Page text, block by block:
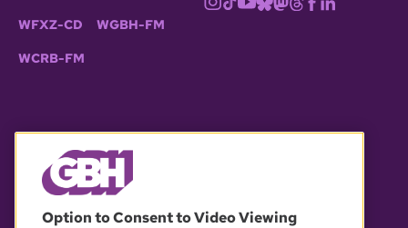
WFXZ-CD WGBH-FM
WCRB-FM
© 2026 WGBH. All rights reserved.
Option to Consent to Video Viewing